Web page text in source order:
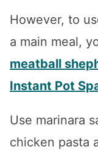
However, to
a main meal,
meatball
Instant Pot
Use marinara
chicken pasta